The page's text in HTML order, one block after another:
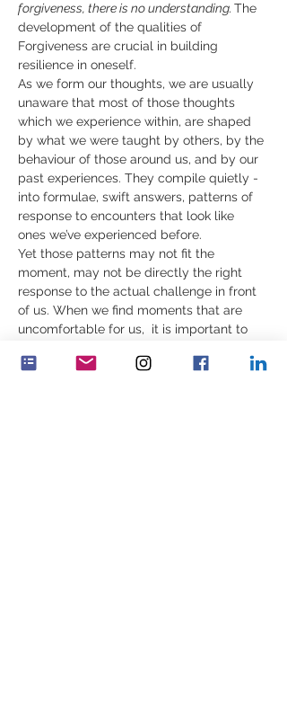
forgiveness, there is no understanding. ​ The
development of the qualities of
Forgiveness are crucial in building
resilience in oneself.
As we form our thoughts, we are usually
unaware that most of those thoughts
which we experience within, are shaped
by what we were taught by others, by the
behaviour of those around us, and by our
past experiences. They compile quietly -
into formulae, swift answers, patterns of
response to encounters that look like
ones we’ve experienced before.
Yet those patterns may not fit the
moment, may not be directly the right
response to the actual challenge in front
of us. When we find moments that are
uncomfortable for us,  it is important to
moments – or we may find ourselves